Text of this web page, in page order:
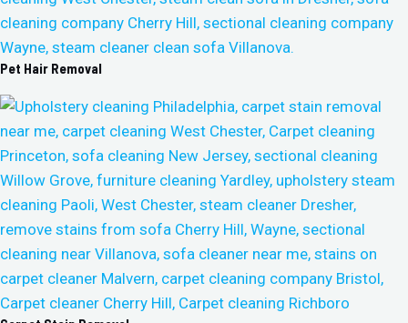
Pet Hair Removal